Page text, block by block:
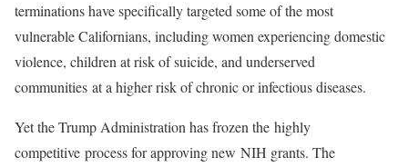
terminations have specifically targeted some of the most
vulnerable Californians, including women experiencing domestic
violence, children at risk of suicide, and underserved
communities at a higher risk of chronic or infectious diseases.
Yet the Trump Administration has frozen the highly
competitive process for approving new NIH grants. The